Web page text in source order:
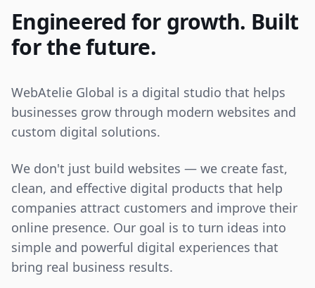
Engineered for growth. Built
for the future.
WebAtelie Global is a digital studio that helps
businesses grow through modern websites and
custom digital solutions.
We don't just build websites — we create fast,
clean, and effective digital products that help
companies attract customers and improve their
online presence. Our goal is to turn ideas into
simple and powerful digital experiences that
bring real business results.